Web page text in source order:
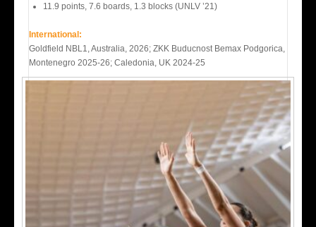
11.9 points, 7.6 boards, 1.3 blocks (UNLV ’21)
International:
Goldfield NBL1, Australia, 2026; ZKK Buducnost Bemax Podgorica,
Montenegro 2025-26; Caledonia, UK 2024-25